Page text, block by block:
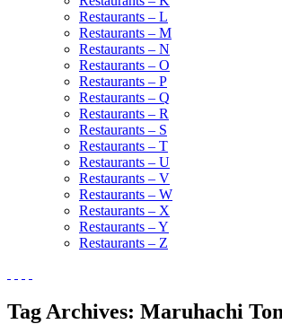
Restaurants – L
Restaurants – M
Restaurants – N
Restaurants – O
Restaurants – P
Restaurants – Q
Restaurants – R
Restaurants – S
Restaurants – T
Restaurants – U
Restaurants – V
Restaurants – W
Restaurants – X
Restaurants – Y
Restaurants – Z
Tag Archives: Maruhachi